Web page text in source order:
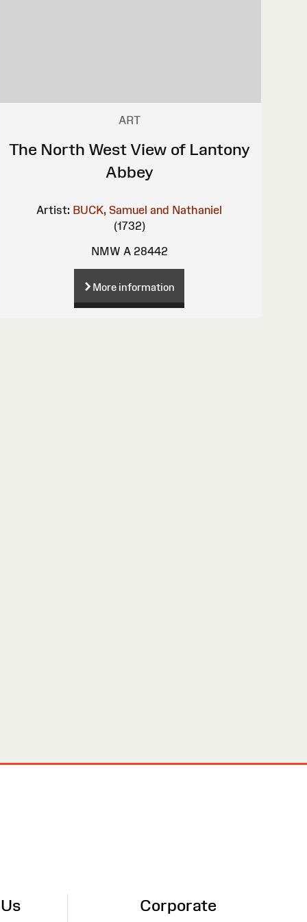
ART
The North West View of Lantony
Abbey
Artist: BUCK, Samuel and Nathaniel
(1732)
NMW A 28442
More information
Corporate